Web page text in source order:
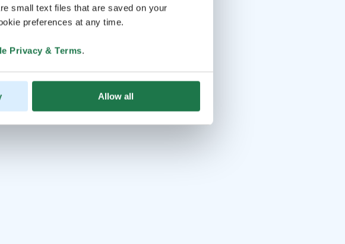
small text files that are saved on your
preferences at any time.
Privacy & Terms.
Allow all